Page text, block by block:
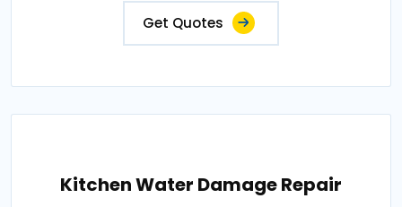
Get Quotes
Kitchen Water Damage Repair